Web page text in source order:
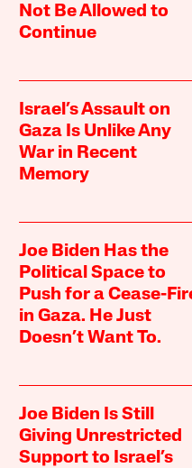
Not Be Allowed to
Continue
Israel’s Assault on
Gaza Is Unlike Any
War in Recent
Memory
Joe Biden Has the
Political Space to
Push for a Cease-
in Gaza. He Just
Doesn’t Want To.
Joe Biden Is Still
Giving Unrestricted
Support to Israel’s